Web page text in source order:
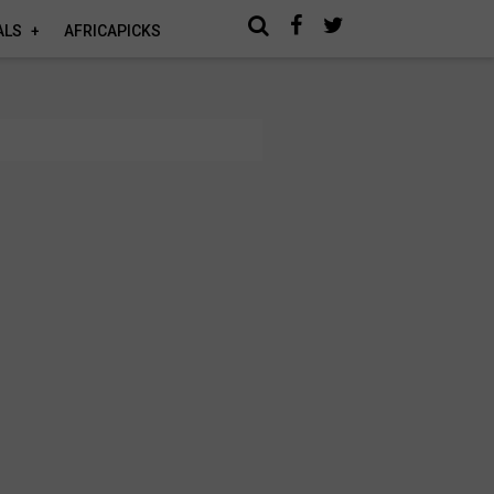
AFRICAPICKS